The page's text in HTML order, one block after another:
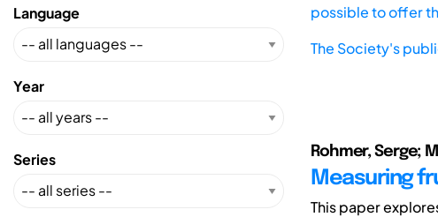
Language
Year
Series
possible to offer
The Society's
Rohmer, Serge;
Measuring
This paper